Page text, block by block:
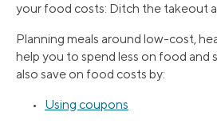
your food costs: Ditch the takeout
Planning meals around low-cost,
help you to spend less on food and
also save on food costs by:
• Using coupons